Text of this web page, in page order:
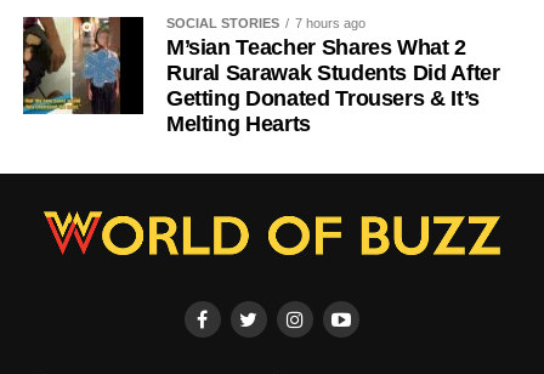
SOCIAL STORIES 7 hours ago
M’sian Teacher Shares What 2
Rural Sarawak Students Did After
Getting Donated Trousers & It’s
Melting Hearts